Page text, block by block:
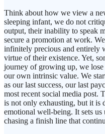
Think about how we view a
sleeping infant, we do not
output, their inability to speak
secure a promotion at work.
infinitely precious and entirely
virtue of their existence. Yet,
journey of growing up, we
our own intrinsic value. We
as our last success, our last
most recent social media post.
is not only exhausting, but it is
emotional well-being. It sets
chasing a finish line that